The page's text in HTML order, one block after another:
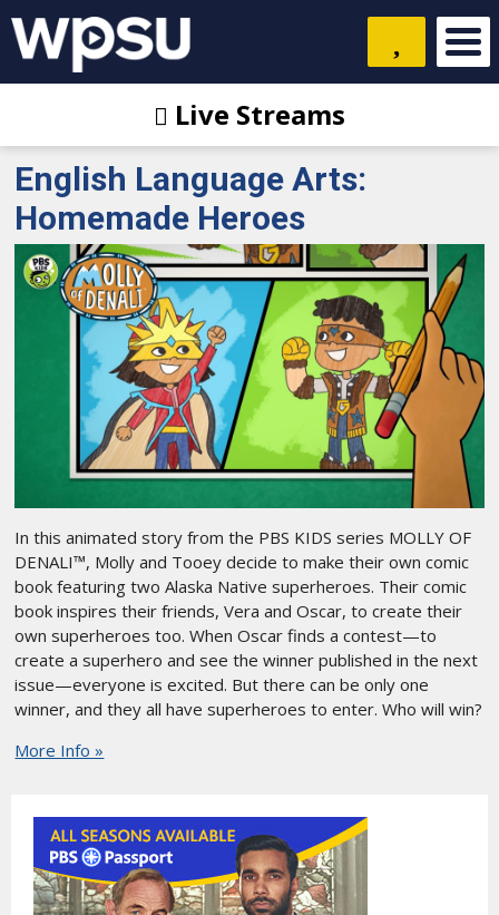
Live Streams
English Language Arts:
Homemade Heroes
In this animated story from the PBS KIDS series MOLLY OF
DENALI™, Molly and Tooey decide to make their own comic
book featuring two Alaska Native superheroes. Their comic
book inspires their friends, Vera and Oscar, to create their
own superheroes too. When Oscar finds a contest—to
create a superhero and see the winner published in the next
issue—everyone is excited. But there can be only one
winner, and they all have superheroes to enter. Who will win?
More Info »